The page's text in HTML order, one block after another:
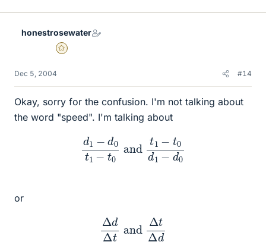
honestrosewater
Gold Member
Dec 5, 2004 #14
Okay, sorry for the confusion. I'm not talking about
the word "speed". I'm talking about
d0 −t0 t1− 0d
or
dΔt ΔtΔ